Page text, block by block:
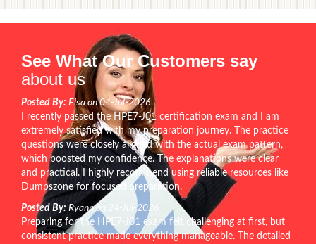
See What Our Customers say
about us
Posted By: Elsa on 04-Jul-2026
I recently passed the HPE7-J01 certification exam and I am
extremely satisfied with my preparation journey. The practice
questions were closely aligned with the actual exam pattern,
which boosted my confidence. The explanations were clear
and practical. I highly recommend using reliable resources like
Dumpszone for focused preparation.
Posted By: Ryann on 24-Jul-2026
Preparing for the HPE7-J01 exam felt challenging at first, but
consistent practice made everything manageable. The detailed